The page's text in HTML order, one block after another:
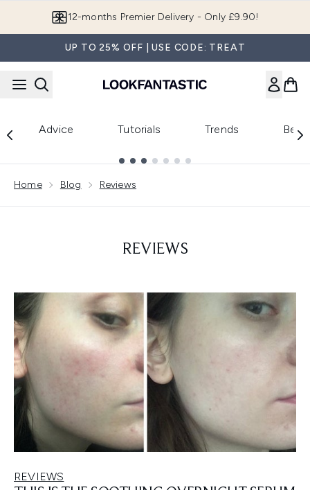
12-months Premier Delivery - Only £9.90!
UP TO 25% OFF | USE CODE: TREAT
Advice Tutorials Trends
Home Blog Reviews
REVIEWS
REVIEWS